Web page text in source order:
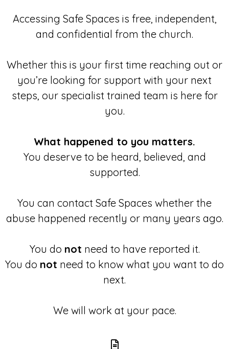
Accessing Safe Spaces is free, independent,
and confidential from the church.
Whether this is your first time reaching out or
you’re looking for support with your next
steps, our specialist trained team is here for
you.
What happened to you matters.
You deserve to be heard, believed, and
supported.
You can contact Safe Spaces whether the
abuse happened recently or many years ago.
You do not need to have reported it.
You do not need to know what you want to do
next.
We will work at your pace.